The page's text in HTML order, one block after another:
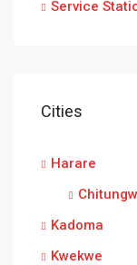
Service
Cities
Harare
Kadoma
Kwekwe